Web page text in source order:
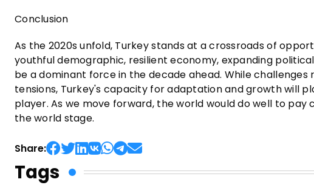
Conclusion
As the 2020s unfold, Turkey stands at a crossroads of
youthful demographic, resilient economy, expanding
be a dominant force in the decade ahead. While
tensions, Turkey's capacity for adaptation and growth will
player. As we move forward, the world would do well to
the world stage.
Share:
Tags